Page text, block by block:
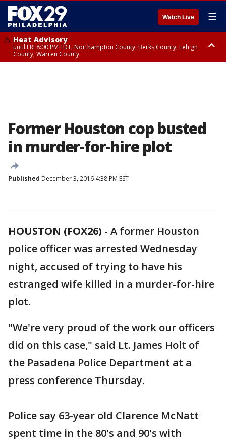
Watch Live ☰
Heat Advisory
until FRI 8:00 PM EDT, Northampton County, Berks County, Lehigh
County, Warren County
Former Houston cop busted
in murder-for-hire plot
Published December 3, 2016 4:38 PM EST
HOUSTON (FOX26) - A former Houston
police officer was arrested Wednesday
night, accused of trying to have his
estranged wife killed in a murder-for-hire
plot.
"We're very proud of the work our officers
did on this case," said Lt. James Holt of
the Pasadena Police Department at a
press conference Thursday.
Police say 63-year old Clarence McNatt
spent time in the 80's and 90's with